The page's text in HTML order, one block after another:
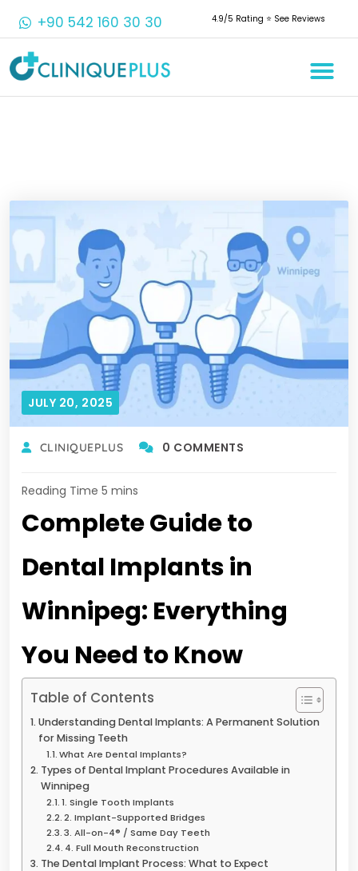
+90 542 160 30 30 4.9/5 Rating ⭐️ See Reviews
JULY 20, 2025
CLINIQUEPLUS 0 COMMENTS
Complete Guide to
Dental Implants in
Winnipeg: Everything
You Need to Know
Table of Contents
Understanding Dental Implants: A Permanent Solution
for Missing Teeth
What Are Dental Implants?
Types of Dental Implant Procedures Available in
Winnipeg
1. Single Tooth Implants
2. Implant-Supported Bridges
3. All-on-4® / Same Day Teeth
4. Full Mouth Reconstruction
The Dental Implant Process: What to Expect